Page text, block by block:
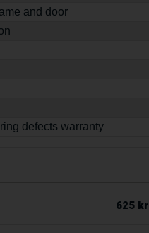
and door
defects warranty
625 kr